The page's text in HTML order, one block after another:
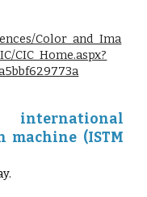
Color_and_Ima
CIC_Home.aspx?
international
machine (ISTM